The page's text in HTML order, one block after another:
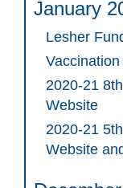
January
Lesher
2020-21
Website
2020-21
Website